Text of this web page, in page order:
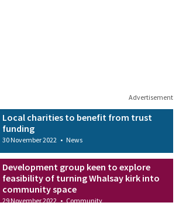
Advertisement
Local charities to benefit from trust
funding
30 November 2022 • News
Development group keen to explore
feasibility of turning Whalsay kirk into
community space
29 November 2022 • Community